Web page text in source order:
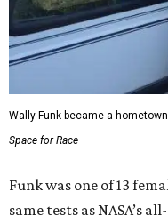
Wally Funk became a
Space for Race
Funk was one of 13
same tests as NASA’s